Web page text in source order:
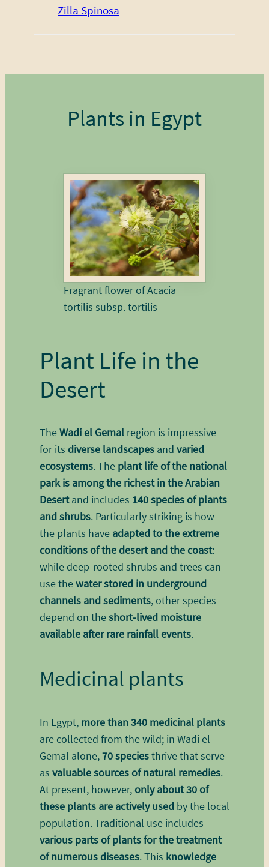
Zilla Spinosa
Plants in Egypt
Fragrant flower of Acacia
tortilis subsp. tortilis
Plant Life in the
Desert
TheWadi el Gemalregion is impressive
for its diverse landscapesand varied
ecosystems. The plant life of the national
park is among the richest in the Arabian
Desertand includes 140 species of plants
and shrubs. Particularly striking is how
the plants have adapted to the extreme
conditions of the desert and the coast:
while deep-rooted shrubs and trees can
use thewater stored in underground
channels and sediments, other species
depend on theshort-lived moisture
available after rare rainfall events.
Medicinal plants
In Egypt, more than 340 medicinal plants
are collected from the wild; in Wadi el
Gemal alone,70 speciesthrive that serve
as valuable sources of natural remedies.
At present, however,only about 30 of
these plants are actively used by the local
population. Traditional use includes
various parts of plants for the treatment
of numerous diseases. This knowledge